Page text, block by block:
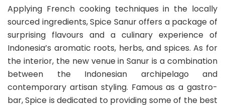
Applying French cooking techniques in the locally
sourced ingredients, Spice Sanur offers a package of
surprising flavours and a culinary experience of
Indonesia’s aromatic roots, herbs, and spices. As for
the interior, the new venue in Sanur is a combination
between the Indonesian archipelago and
contemporary artisan styling. Famous as a gastro-
bar, Spice is dedicated to providing some of the best